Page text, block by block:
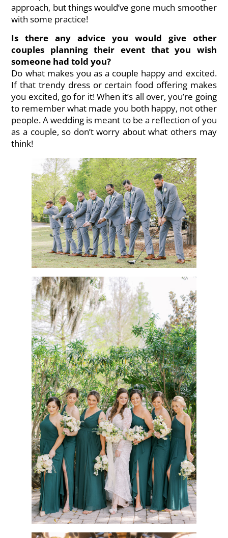
approach, but things would’ve gone much smoother
with some practice!
Is there any advice you would give other
couples planning their event that you wish
someone had told you?
Do what makes you as a couple happy and excited.
If that trendy dress or certain food offering makes
you excited, go for it! When it’s all over, you’re going
to remember what made you both happy, not other
people. A wedding is meant to be a reflection of you
as a couple, so don’t worry about what others may
think!